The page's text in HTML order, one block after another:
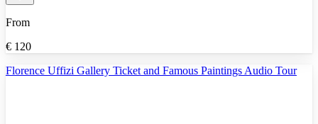
From
€ 120
Florence Uffizi Gallery Ticket and Famous Paintings Audio Tour